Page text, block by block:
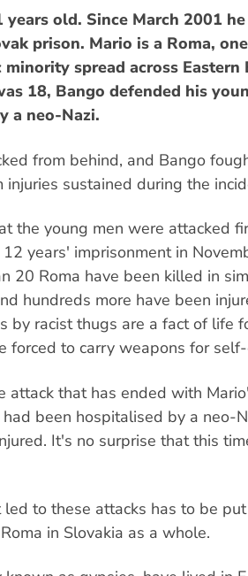
years old. Since March 2001
prison. Mario is a Roma,
spread across Eastern
18, Bango defended his
a neo-Nazi.
from behind, and Bango
injuries sustained during the
the young men were attacked
years' imprisonment in
20 Roma have been killed in
hundreds more have been
by racist thugs are a fact of life
forced to carry weapons for
attack that has ended with
been hospitalised by a neo-
It's no surprise that this
led to these attacks has to be
in Slovakia as a whole.